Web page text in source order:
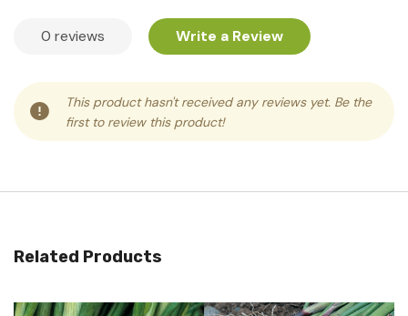
0 reviews Write a Review
This product hasn't received any reviews yet. Be the
first to review this product!
Related Products